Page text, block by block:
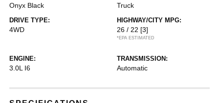
Onyx Black Truck
DRIVE TYPE:
4WD
HIGHWAY/CITY MPG:
26 / 22 [3]
*EPA ESTIMATED
ENGINE:
3.0L I6
TRANSMISSION:
Automatic